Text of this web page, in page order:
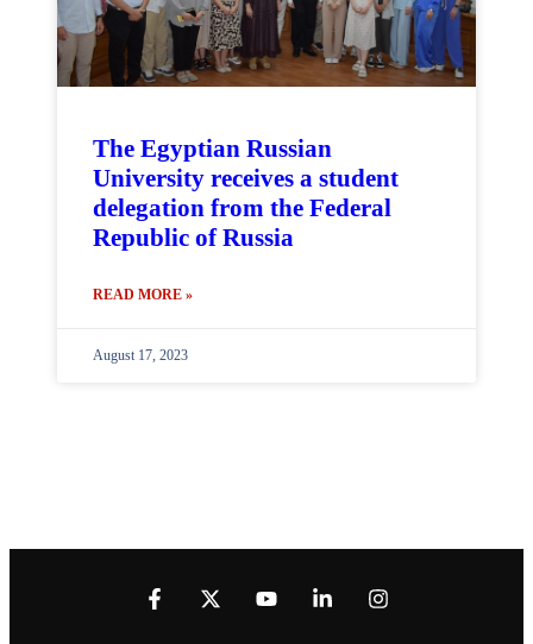
The Egyptian Russian
University receives a student
delegation from the Federal
Republic of Russia
READ MORE »
August 17, 2023